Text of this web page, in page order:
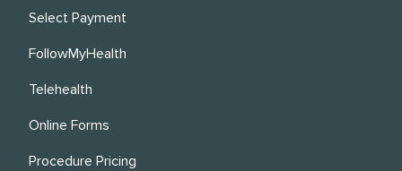
Select Payment
FollowMyHealth
Telehealth
Online Forms
Procedure Pricing